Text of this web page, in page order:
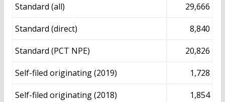
Standard (all)
29,666
Standard (direct)
8,840
Standard (PCT NPE)
20,826
Self-filed originating (2019)
1,728
Self-filed originating (2018)
1,854